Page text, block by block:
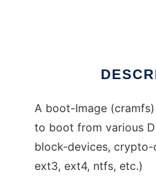
A boot-Image
to boot from various
block-devices,
ext3, ext4, ntfs, etc.)